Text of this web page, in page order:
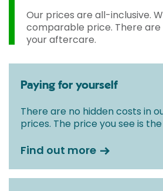
Our prices are all-inclusive.
comparable price. There are
your aftercare.
Paying for yourself
There are no hidden costs in
prices. The price you see is
Find out more